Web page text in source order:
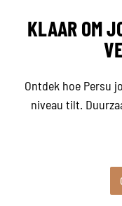
KLAAR OM
Ontdek hoe Persu
niveau tilt.